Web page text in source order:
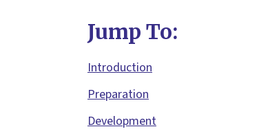
Jump To:
Introduction
Preparation
Development